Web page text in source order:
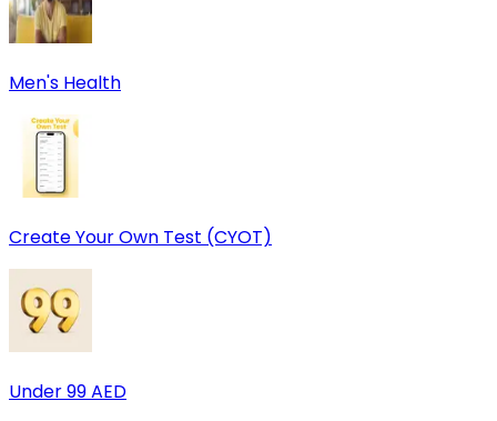
Men's Health
Create Your Own Test (CYOT)
Under 99 AED